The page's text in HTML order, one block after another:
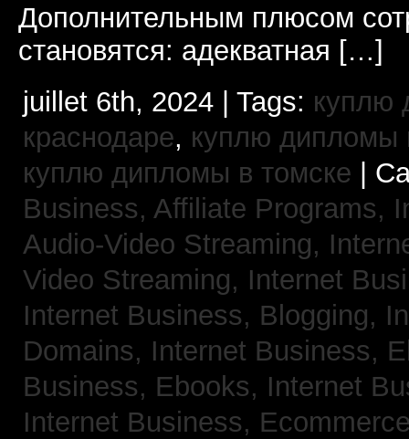
Дополнительным плюсом
становятся: адекватная […]
juillet 6th, 2024 | Tags: куплю
краснодаре, куплю дипломы
куплю дипломы в томске |
Business, Affiliate Programs,
Audio-Video Streaming,
Video Streaming, Internet
Internet Business, Blogging,
Domains, Internet Business,
Business, Ebooks, Internet
Internet Business,